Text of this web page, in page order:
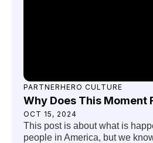
PARTNERHERO CULTURE
Why Does This Moment
OCT 15, 2024
This post is about what is
people in America, but we